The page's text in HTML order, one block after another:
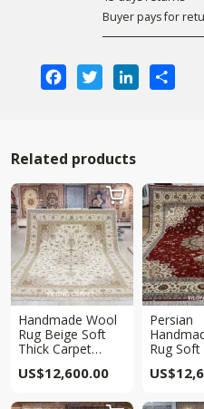
Buyer pays for
FacebookTwitterLinkedIn
Related products
Handmade Wool
Rug Beige Soft
Thick Carpet
US$12,600.00

Persian
Rug Soft
Red
Carpet
US$